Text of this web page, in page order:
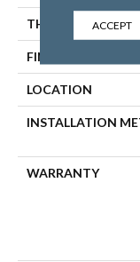
THICKNESS
FINISH COATING
LOCATION
INSTALLATION
WARRANTY
ACCEPT